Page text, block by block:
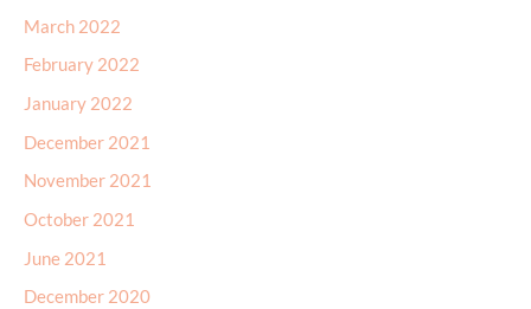
March 2022
February 2022
January 2022
December 2021
November 2021
October 2021
June 2021
December 2020